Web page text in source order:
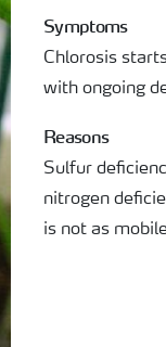
Symptoms
Chlorosis
with ongoing
Reasons
Sulfur
nitrogen
is not as